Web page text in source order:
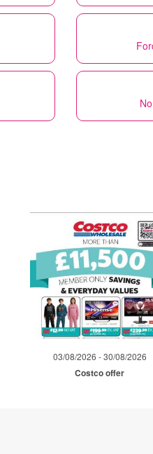
03/08/2026 - 30/08/2026
Costco offer